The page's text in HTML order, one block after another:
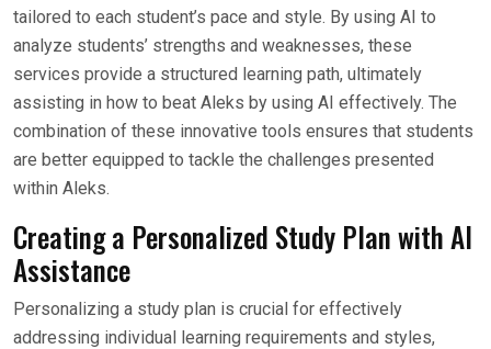
tailored to each student’s pace and style. By using AI to
analyze students’ strengths and weaknesses, these
services provide a structured learning path, ultimately
assisting in how to beat Aleks by using AI effectively. The
combination of these innovative tools ensures that students
are better equipped to tackle the challenges presented
within Aleks.
Creating a Personalized Study Plan with AI
Assistance
Personalizing a study plan is crucial for effectively
addressing individual learning requirements and styles,